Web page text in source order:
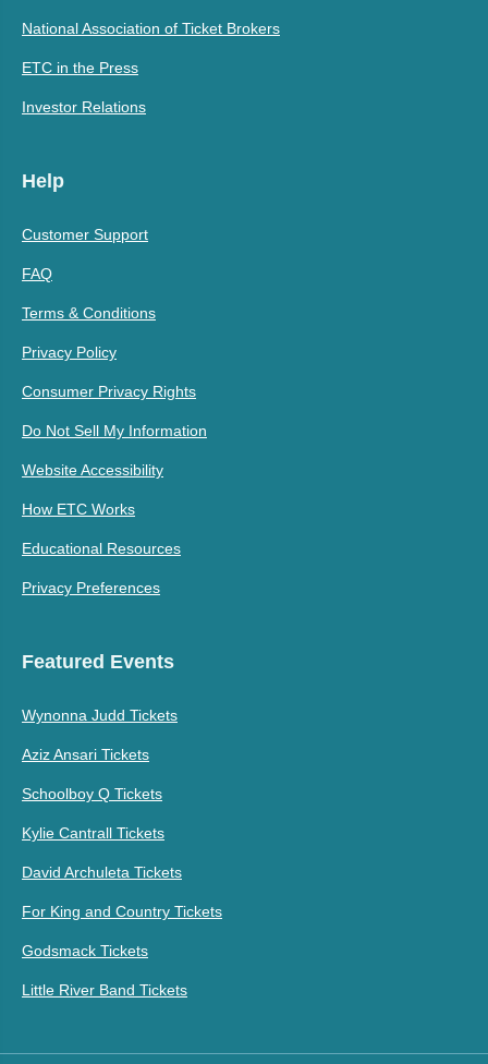
National Association of Ticket Brokers
ETC in the Press
Investor Relations
Help
Customer Support
FAQ
Terms & Conditions
Privacy Policy
Consumer Privacy Rights
Do Not Sell My Information
Website Accessibility
How ETC Works
Educational Resources
Privacy Preferences
Featured Events
Wynonna Judd Tickets
Aziz Ansari Tickets
Schoolboy Q Tickets
Kylie Cantrall Tickets
David Archuleta Tickets
For King and Country Tickets
Godsmack Tickets
Little River Band Tickets